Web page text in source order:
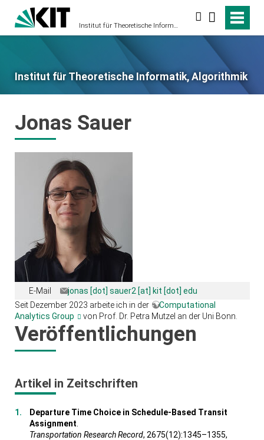
Institut für Theoretische Informatik, Algorithmik
Suche
Institut für Theoretische Informatik, Algorithmik
Jonas Sauer
E-Mail
jonas [dot] sauer2 [at] kit [dot] edu
Seit Dezember 2023 arbeite ich in der
Computational
Analytics Group
von Prof. Dr. Petra Mutzel an der Uni Bonn.
Veröffentlichungen
Artikel in Zeitschriften
Departure Time Choice in Schedule-Based Transit
Assignment
Transportation Research Record, 2675(12):1345–1355,